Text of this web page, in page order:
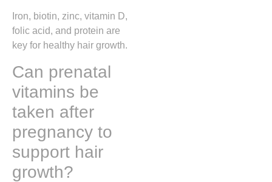
Iron, biotin, zinc, vitamin D,
folic acid, and protein are
key for healthy hair growth.
Can prenatal
vitamins be
taken after
pregnancy to
support hair
growth?